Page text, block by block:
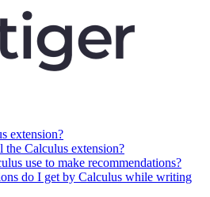
extension?
the Calculus extension?
use to make recommendations?
do I get by Calculus while writing